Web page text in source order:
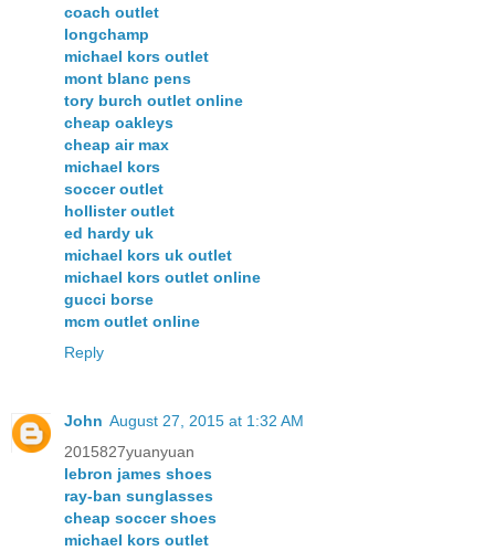
coach outlet
longchamp
michael kors outlet
mont blanc pens
tory burch outlet online
cheap oakleys
cheap air max
michael kors
soccer outlet
hollister outlet
ed hardy uk
michael kors uk outlet
michael kors outlet online
gucci borse
mcm outlet online
Reply
John August 27, 2015 at 1:32 AM
2015827yuanyuan
lebron james shoes
ray-ban sunglasses
cheap soccer shoes
michael kors outlet